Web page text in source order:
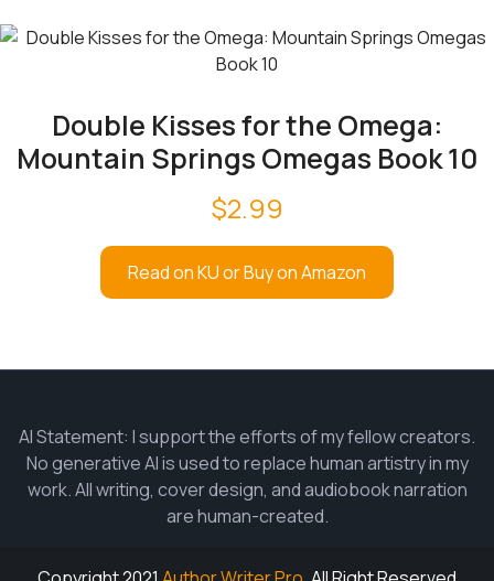
Double Kisses for the Omega:
Mountain Springs Omegas Book 10
$2.99
Read on KU or Buy on Amazon
AI Statement: I support the efforts of my fellow creators.
No generative AI is used to replace human artistry in my
work. All writing, cover design, and audiobook narration
are human-created.